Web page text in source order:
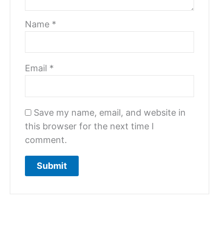
Name *
Email *
Save my name, email, and website in
this browser for the next time I
comment.